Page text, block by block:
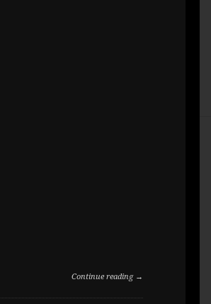
Continue reading →